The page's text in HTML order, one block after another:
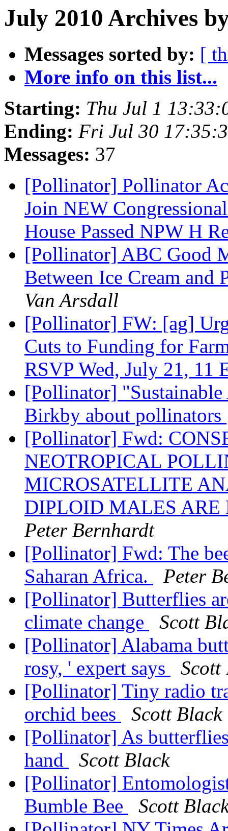
July 2010 Archives
Messages sorted by: [
More info on this list...
Starting: Thu Jul 1
Ending: Fri Jul 30
Messages: 37
[Pollinator] Pollinator
Join NEW
House Passed NPW H
[Pollinator] ABC Good
Between Ice Cream
Van Arsdall
[Pollinator] FW: [ag]
Cuts to Funding for
RSVP Wed, July 21, 11
[Pollinator]
Birkby about pollinators
[Pollinator] Fwd:
NEOTROPICAL
MICROSATELLITE
DIPLOID MALES
Peter Bernhardt
[Pollinator] Fwd: The
Saharan Africa.
Peter
[Pollinator] Butterflies
climate change
Scott
[Pollinator] Alabama
rosy, ' expert says
Scott
[Pollinator] Tiny radio
orchid bees
Scott Black
[Pollinator] As
hand
Scott Black
[Pollinator]
Bumble Bee
Scott